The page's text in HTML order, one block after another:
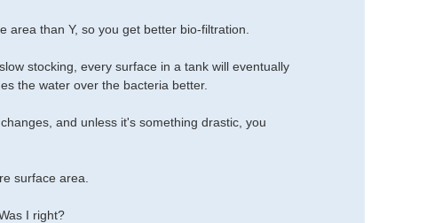
than Y, so you get better bio-filtration.
stocking, every surface in a tank will eventually
the water over the bacteria better.
and unless it's something drastic, you
surface area.
I right?